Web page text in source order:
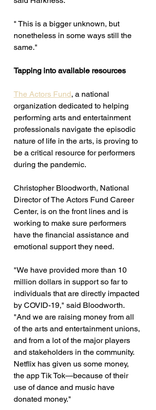
" This is a bigger unknown, but
nonetheless in some ways still the
same."
Tapping into available resources
The Actors Fund, a national
organization dedicated to helping
performing arts and entertainment
professionals navigate the episodic
nature of life in the arts, is proving to
be a critical resource for performers
during the pandemic.
Christopher Bloodworth, National
Director of The Actors Fund Career
Center, is on the front lines and is
working to make sure performers
have the financial assistance and
emotional support they need.
"We have provided more than 10
million dollars in support so far to
individuals that are directly impacted
by COVID-19," said Bloodworth.
"And we are raising money from all
of the arts and entertainment unions,
and from a lot of the major players
and stakeholders in the community.
Netflix has given us some money,
the app Tik Tok—because of their
use of dance and music have
donated money."